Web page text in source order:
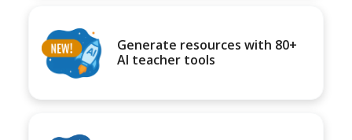
Generate resources with 80+
AI teacher tools